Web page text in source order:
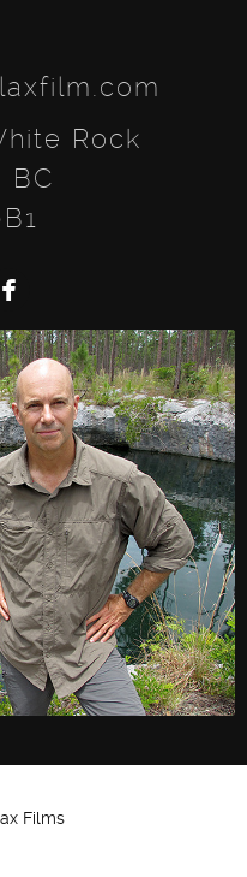
Rock
BC
Facebook
Films